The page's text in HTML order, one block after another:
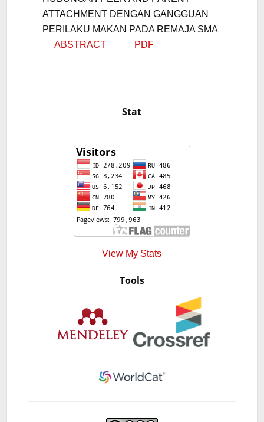
ATTACHMENT DENGAN GANGGUAN
PERILAKU MAKAN PADA REMAJA SMA
ABSTRACT
PDF
Stat
View My Stats
Tools